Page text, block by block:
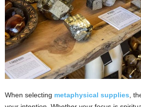
When selecting metaphysical supplies ,